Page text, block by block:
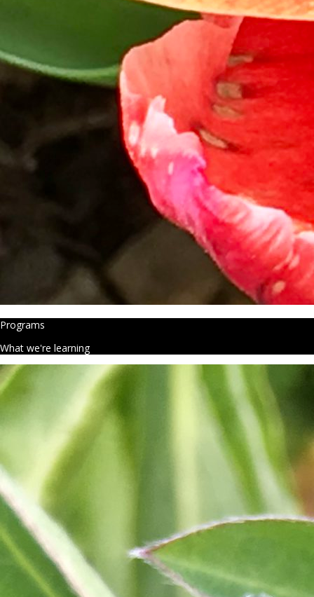
Programs
What we're learning